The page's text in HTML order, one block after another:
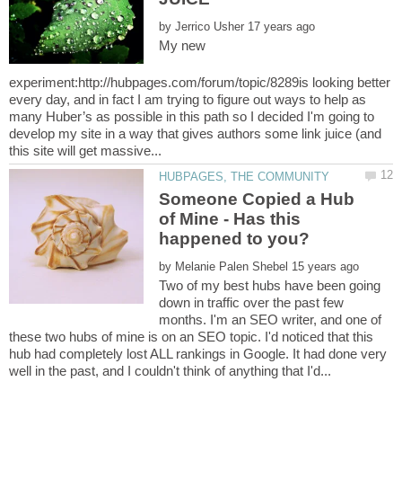
by
My new
experiment:http://hubpages.com/forum/topic/8289is looking better
every day, and in fact I am trying to figure out ways to help as
many Huber’s as possible in this path so I decided I'm going to
develop my site in a way that gives authors some link juice (and
Someone Copied a Hub
of Mine - Has this
by
Two of my best hubs have been going
down in traffic over the past few
months. I'm an SEO writer, and one of
these two hubs of mine is on an SEO topic. I'd noticed that this
hub had completely lost ALL rankings in Google. It had done very